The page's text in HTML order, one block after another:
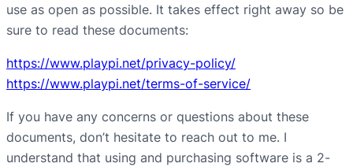
use as open as possible. It takes effect right away so be
sure to read these documents:
https://www.playpi.net/privacy-policy/
https://www.playpi.net/terms-of-service/
If you have any concerns or questions about these
documents, don’t hesitate to reach out to me. I
understand that using and purchasing software is a 2-